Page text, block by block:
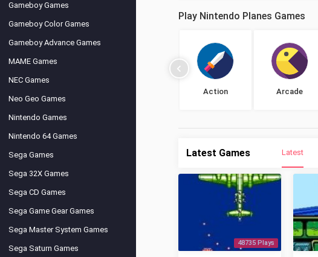
Gameboy Games
Gameboy Color Games
Gameboy Advance Games
MAME Games
NEC Games
Neo Geo Games
Nintendo Games
Nintendo 64 Games
Sega Games
Sega 32X Games
Sega CD Games
Sega Game Gear Games
Sega Master System Games
Sega Saturn Games
Play Nintendo Planes Games
Action Arcade
Latest Games Latest
48735 Plays